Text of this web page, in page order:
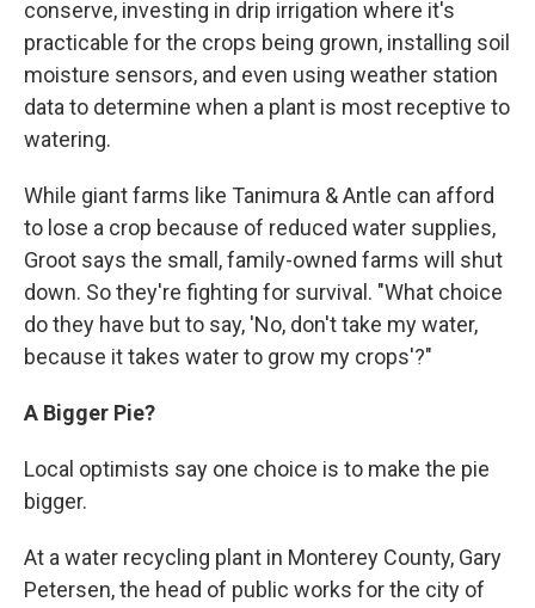
conserve, investing in drip irrigation where it's
practicable for the crops being grown, installing soil
moisture sensors, and even using weather station
data to determine when a plant is most receptive to
watering.
While giant farms like Tanimura & Antle can afford
to lose a crop because of reduced water supplies,
Groot says the small, family-owned farms will shut
down. So they're fighting for survival. "What choice
do they have but to say, 'No, don't take my water,
because it takes water to grow my crops'?"
A Bigger Pie?
Local optimists say one choice is to make the pie
bigger.
At a water recycling plant in Monterey County, Gary
Petersen, the head of public works for the city of